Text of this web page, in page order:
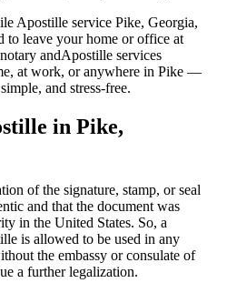
Apostille service Pike, Georgia,
to leave your home or office at
andApostille services
at work, or anywhere in Pike —
and stress-free.
in Pike,
of the signature, stamp, or seal
and that the document was
in the United States. So, a
is allowed to be used in any
the embassy or consulate of
a further ​‍​‌‍​‍‌​‍​‌‍​‍‌legalization.